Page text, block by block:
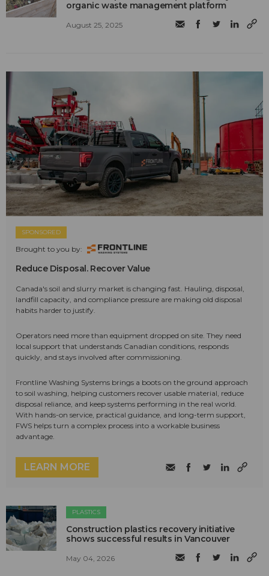
organic waste management platform
August 25, 2025
SPONSORED
Brought to you by:
Reduce Disposal. Recover Value
Canada's soil and slurry market is changing fast. Hauling, disposal,
landfill capacity, and compliance pressure are making old disposal
habits harder to justify.
Operators need more than equipment dropped on site. They need
local support that understands Canadian conditions, responds
quickly, and stays involved after commissioning.
Frontline Washing Systems brings a boots on the ground approach
to soil washing, helping customers recover usable material, reduce
disposal reliance, and keep systems performing in the real world.
With hands-on service, practical guidance, and long-term support,
FWS helps turn a complex process into a workable business
advantage.
LEARN MORE
PLASTICS
Construction plastics recovery initiative
shows successful results in Vancouver
May 04, 2026